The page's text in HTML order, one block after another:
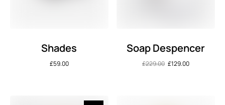
Shades
£59.00
Soap Despencer
£229.00 £129.00